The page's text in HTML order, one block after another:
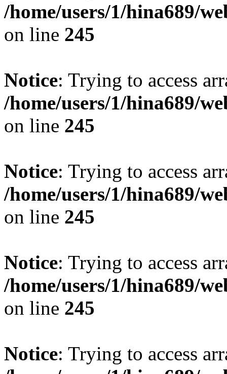
/home/users/1/hina689/
on line 245
Notice: Trying to access
/home/users/1/hina689/
on line 245
Notice: Trying to access
/home/users/1/hina689/
on line 245
Notice: Trying to access
/home/users/1/hina689/
on line 245
Notice: Trying to access